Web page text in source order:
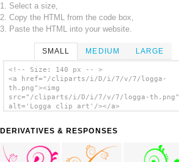
1. Select a size,
2. Copy the HTML from the code box,
3. Paste the HTML into your website.
SMALL MEDIUM LARGE
<!-- Size: 140 px -- >
<a href="/cliparts/i/D/i/7/v/7/logga-
th.png"><img
src="/cliparts/i/D/i/7/v/7/logga-th.png"
alt='Logga clip art'/></a>
DERIVATIVES & RESPONSES